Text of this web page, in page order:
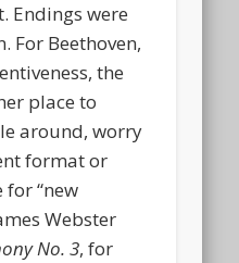
Endings were
For Beethoven,
the
place to
around, worry
format or
for “new
Webster
No. 3, for